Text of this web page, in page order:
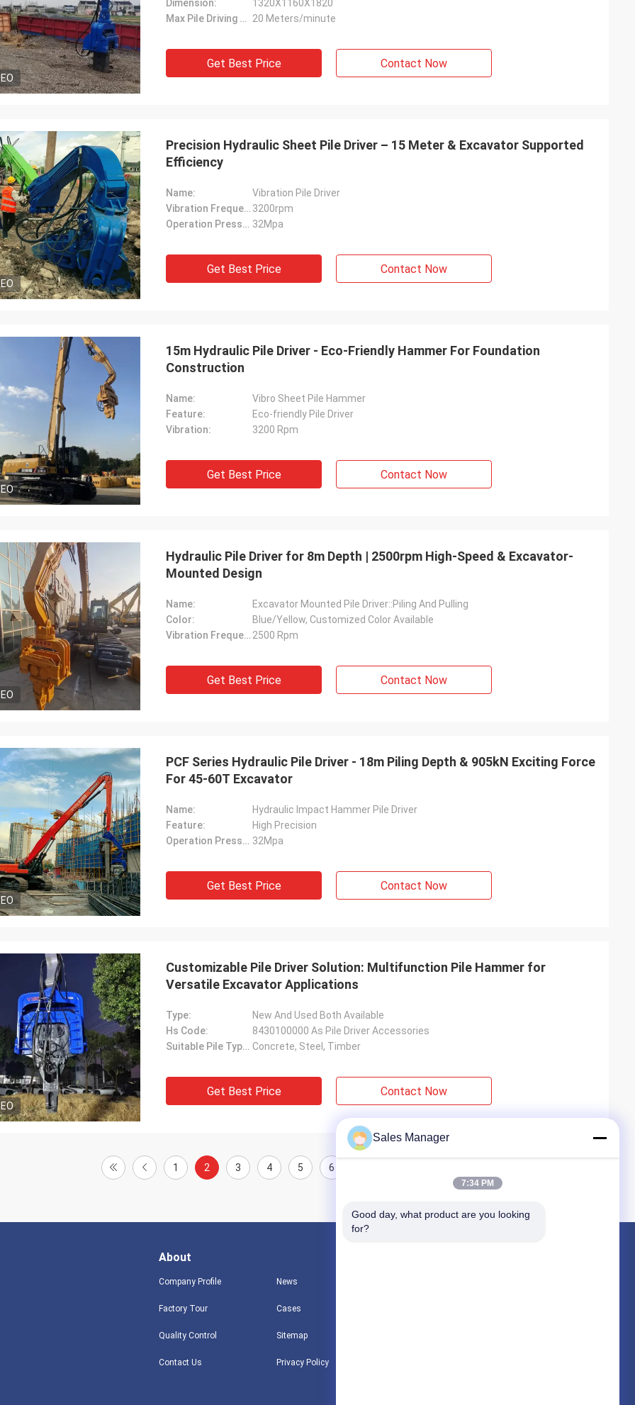
Dimension:
1320X1160X1820
Max Pile Driving Speed:
20 Meters/minute
Get Best Price Contact Now
Precision Hydraulic Sheet Pile Driver – 15 Meter & Excavator Supported
Efficiency
Name:
Vibration Pile Driver
Vibration Frequency: 3200rpm
Operation Pressure: 32Mpa
Get Best Price Contact Now
15m Hydraulic Pile Driver - Eco-Friendly Hammer For Foundation
Construction
Name:
Vibro Sheet Pile Hammer
Feature:
Eco-friendly Pile Driver
Vibration:
3200 Rpm
Get Best Price Contact Now
Hydraulic Pile Driver for 8m Depth | 2500rpm High-Speed & Excavator-
Mounted Design
Name:
Excavator Mounted Pile Driver::Piling And Pulling
Color:
Blue/Yellow, Customized Color Available
Vibration Frequency: 2500 Rpm
Get Best Price Contact Now
PCF Series Hydraulic Pile Driver - 18m Piling Depth & 905kN Exciting Force
For 45-60T Excavator
Name:
Hydraulic Impact Hammer Pile Driver
Feature:
High Precision
Operation Pressure: 32Mpa
Get Best Price Contact Now
Customizable Pile Driver Solution: Multifunction Pile Hammer for
Versatile Excavator Applications
Type:
New And Used Both Available
Hs Code:
8430100000 As Pile Driver Accessories
Suitable Pile Types: Concrete, Steel, Timber
Get Best Price Contact Now
1 2 3 4 5 6
About
Company Profile
Factory Tour
Quality Control
Contact Us
News
Cases
Sitemap
Privacy Policy
Sales Manager
7:34 PM
Good day, what product are you looking
for?